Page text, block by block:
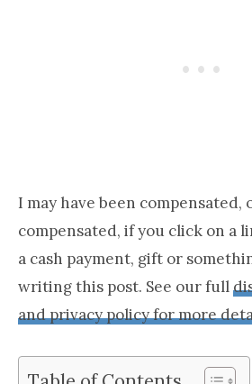
I may have been compensated,
compensated, if you click on a
a cash payment, gift or
writing this post. See our full
and privacy policy for more